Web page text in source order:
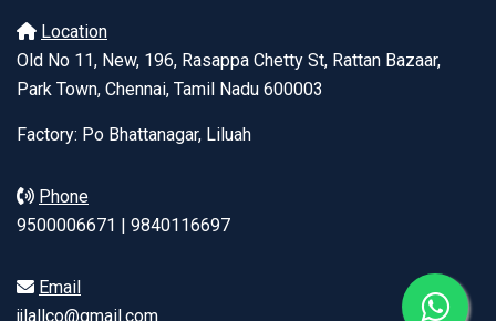
Location
Old No 11, New, 196, Rasappa Chetty St, Rattan Bazaar,
Park Town, Chennai, Tamil Nadu 600003
Factory: Po Bhattanagar, Liluah
Phone
9500006671 | 9840116697
Email
jjlallco@gmail.com